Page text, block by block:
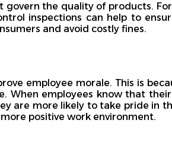
the quality of products.
inspections can help to
and avoid costly fines.
employee morale. This is
When employees know that
are more likely to take pride in
positive work environment.